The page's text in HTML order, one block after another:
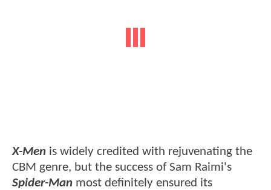
X-Men is widely credited with rejuvenating the
CBM genre, but the success of Sam Raimi's
Spider-Man most definitely ensured its